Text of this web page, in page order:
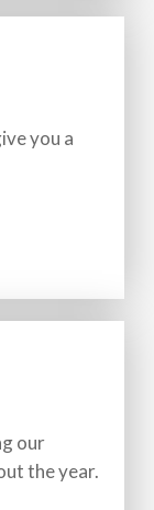
you a
our
the year.